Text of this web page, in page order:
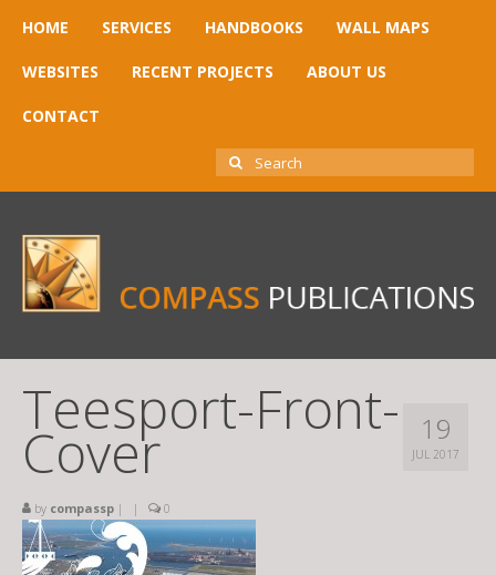
HOME SERVICES HANDBOOKS WALL MAPS
WEBSITES RECENT PROJECTS ABOUT US
CONTACT
SEARCH
FOR:
19
JUL 2017
Teesport-Front-
Cover
by compassp | | 0